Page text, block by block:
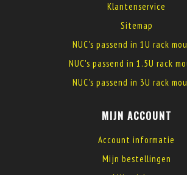
Klantenservice
Sitemap
NUC's passend in 1U rack
NUC's passend in 1.5U rack
NUC's passend in 3U rack
MIJN ACCOUNT
Account informatie
Mijn bestellingen